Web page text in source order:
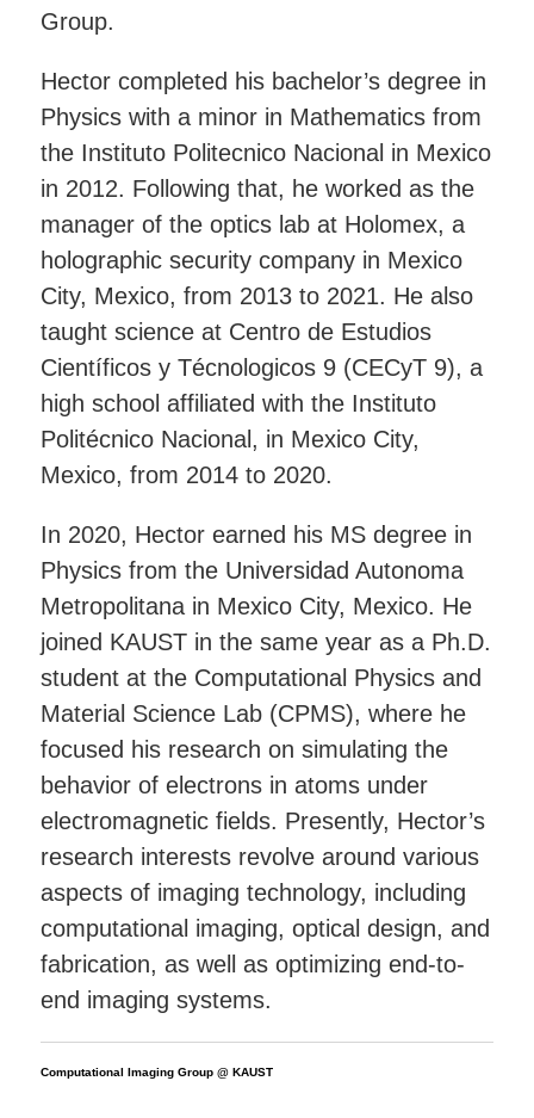
Group.
Hector completed his bachelor’s degree in
Physics with a minor in Mathematics from
the Instituto Politecnico Nacional in Mexico
in 2012. Following that, he worked as the
manager of the optics lab at Holomex, a
holographic security company in Mexico
City, Mexico, from 2013 to 2021. He also
taught science at Centro de Estudios
Científicos y Técnologicos 9 (CECyT 9), a
high school affiliated with the Instituto
Politécnico Nacional, in Mexico City,
Mexico, from 2014 to 2020.
In 2020, Hector earned his MS degree in
Physics from the Universidad Autonoma
Metropolitana in Mexico City, Mexico. He
joined KAUST in the same year as a Ph.D.
student at the Computational Physics and
Material Science Lab (CPMS), where he
focused his research on simulating the
behavior of electrons in atoms under
electromagnetic fields. Presently, Hector’s
research interests revolve around various
aspects of imaging technology, including
computational imaging, optical design, and
fabrication, as well as optimizing end-to-
end imaging systems.
Computational Imaging Group @ KAUST